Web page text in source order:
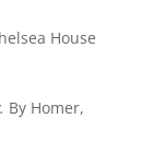
House
By Homer,